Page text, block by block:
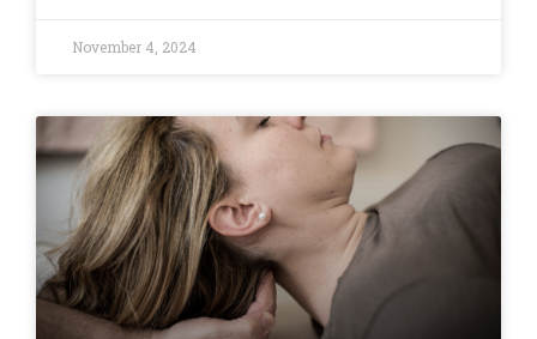
November 4, 2024